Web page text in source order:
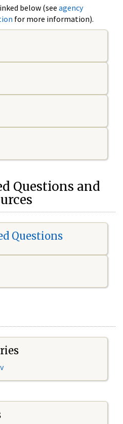
below (see agency
for more information).
Questions and
Questions